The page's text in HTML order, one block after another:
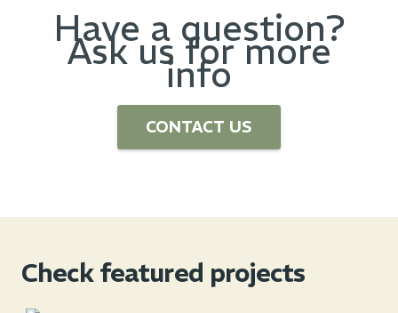
Have a question?
Ask us for more
info
CONTACT US
Check featured projects